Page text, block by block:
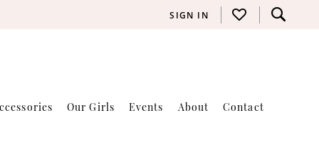
SIGN IN
Our Girls Events About Contact